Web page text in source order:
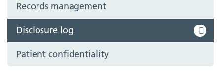
Records management
Disclosure log
Patient confidentiality